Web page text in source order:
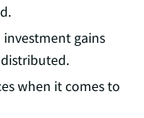
gains
when it comes to